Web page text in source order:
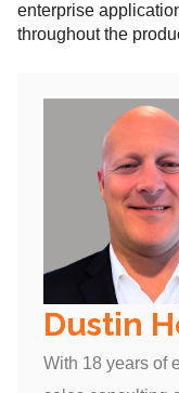
enterprise
throughout the
Dustin
With 18 years of